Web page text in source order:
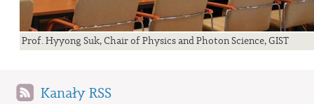
Prof. Hyyong Suk, Chair of Physics and Photon Science, GIST
Kanały RSS